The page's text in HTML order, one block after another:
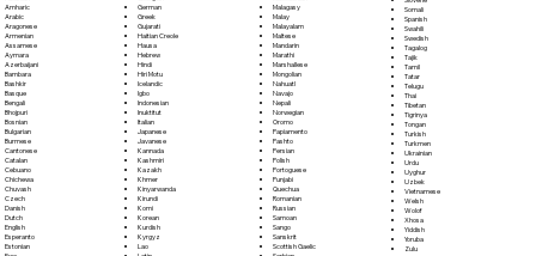
Amharic
Arabic
Aragonese
Armenian
Assamese
Aymara
Azerbaijani
Bambara
Bashkir
Basque
Bengali
Bhojpuri
Bosnian
Bulgarian
Burmese
Cantonese
Catalan
Cebuano
Chichewa
Chuvash
Czech
Danish
Dutch
English
Esperanto
Estonian
German
Greek
Gujarati
Haitian Creole
Hausa
Hebrew
Hindi
Hiri Motu
Icelandic
Igbo
Indonesian
Inuktitut
Italian
Japanese
Javanese
Kannada
Kashmiri
Kazakh
Khmer
Kinyarwanda
Kirundi
Komi
Korean
Kurdish
Kyrgyz
Lao
Malagasy
Malay
Malayalam
Maltese
Mandarin
Marathi
Marshallese
Mongolian
Nahuatl
Navajo
Nepali
Norwegian
Oromo
Papiamento
Pashto
Persian
Polish
Portoguese
Punjabi
Quechua
Romanian
Russian
Samoan
Sango
Sanskrit
Scottish Gaelic
Somali
Spanish
Swahili
Swedish
Tagalog
Tajik
Tamil
Tatar
Telugu
Thai
Tibetan
Tigrinya
Tongan
Turkish
Turkmen
Ukrainian
Urdu
Uyghur
Uzbek
Vietnamese
Welsh
Wolof
Xhosa
Yiddish
Yoruba
Zulu